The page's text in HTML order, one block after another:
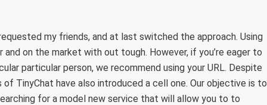
my friends, and at last switched the approach. Using
on the market with out tough. However, if you’re eager to
particular person, we recommend using your URL. Despite
TinyChat have also introduced a cell one. Our objective is to
for a model new service that will allow you to to